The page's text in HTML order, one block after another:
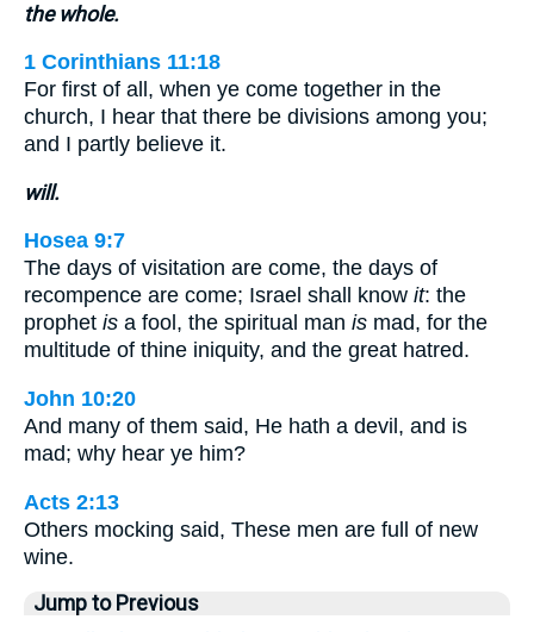
the whole.
1 Corinthians 11:18
For first of all, when ye come together in the
church, I hear that there be divisions among you;
and I partly believe it.
will.
Hosea 9:7
The days of visitation are come, the days of
recompence are come; Israel shall know it: the
prophet is a fool, the spiritual man is mad, for the
multitude of thine iniquity, and the great hatred.
John 10:20
And many of them said, He hath a devil, and is
mad; why hear ye him?
Acts 2:13
Others mocking said, These men are full of new
wine.
Jump to Previous